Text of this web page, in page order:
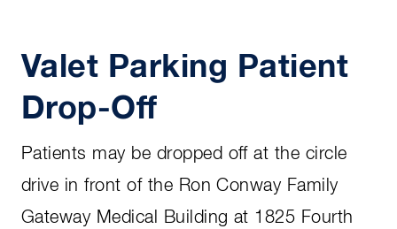
Valet Parking Patient
Drop-Off
Patients may be dropped off at the circle
drive in front of the Ron Conway Family
Gateway Medical Building at 1825 Fourth